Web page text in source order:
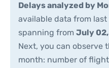
Delays analyzed by
available data from
spanning from July
Next, you can observe
month: number of